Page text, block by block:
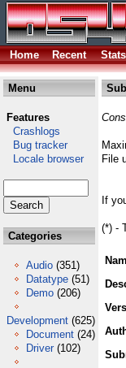
Home Recent Stats
Menu
Features
Crashlogs
Bug tracker
Locale browser
Categories
Audio (351)
Datatype (51)
Demo (206)
Development (625)
Document (24)
Driver (102)
File
If
(*) -